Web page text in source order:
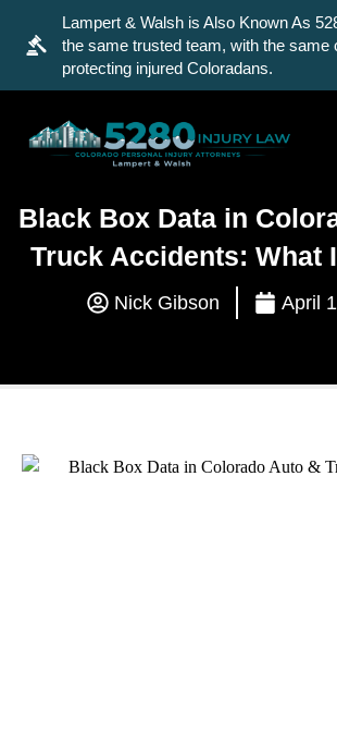
Lampert & Walsh is Also Known As
the same trusted team, with the same
protecting injured Coloradans.
Black Box Data in
Truck Accidents: What
Nick Gibson April